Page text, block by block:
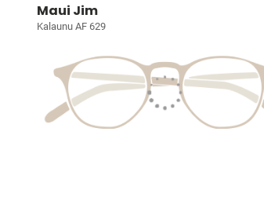
Maui Jim
Kalaunu AF 629